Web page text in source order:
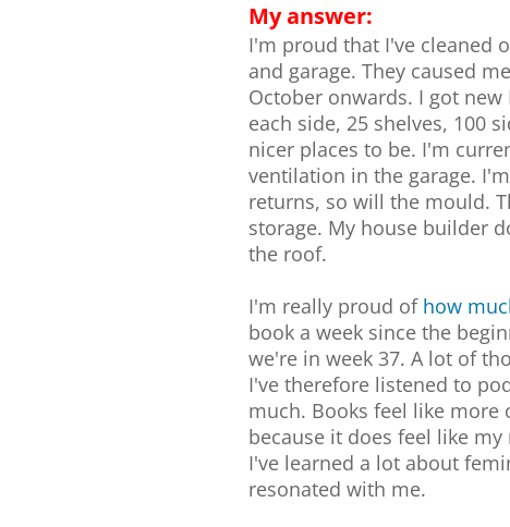
My answer:
I'm proud that I've cleaned
and garage. They caused
October onwards. I got
each side, 25 shelves, 100
nicer places to be. I'm
ventilation in the garage.
returns, so will the mould.
storage. My house builder
the roof.
I'm really proud of how
book a week since the
we're in week 37. A lot of
I've therefore listened to
much. Books feel like more
because it does feel like
I've learned a lot about
resonated with me.